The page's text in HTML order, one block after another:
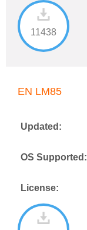
11438
EN LM85
Updated:
OS Supported:
License: